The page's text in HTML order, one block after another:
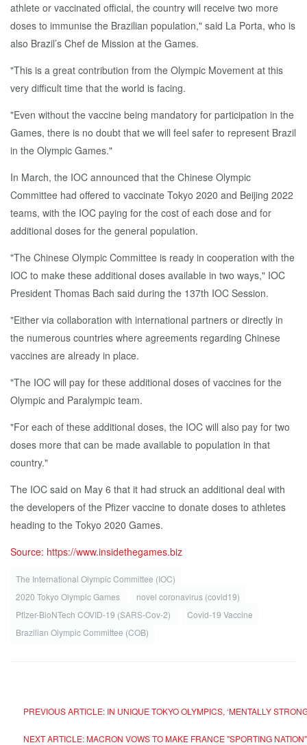
athlete or vaccinated official, the country will receive two more
doses to immunise the Brazilian population," said La Porta, who is
also Brazil’s Chef de Mission at the Games.
"This is a great contribution from the Olympic Movement at this
very difficult time that the world is facing.
"Even without the vaccine being mandatory for participation in the
Games, there is no doubt that we will feel safer to represent Brazil
in the Olympic Games."
In March, the IOC announced that the Chinese Olympic
Committee had offered to vaccinate Tokyo 2020 and Beijing 2022
teams, with the IOC paying for the cost of each dose and for
additional doses for the general population.
"The Chinese Olympic Committee is ready in cooperation with the
IOC to make these additional doses available in two ways," IOC
President Thomas Bach said during the 137th IOC Session.
"Either via collaboration with international partners or directly in
the numerous countries where agreements regarding Chinese
vaccines are already in place.
"The IOC will pay for these additional doses of vaccines for the
Olympic and Paralympic team.
"For each of these additional doses, the IOC will also pay for two
doses more that can be made available to population in that
country."
The IOC said on May 6 that it had struck an additional deal with
the developers of the Pfizer vaccine to donate doses to athletes
heading to the Tokyo 2020 Games.
Source: https://www.insidethegames.biz
The International Olympic Committee (IOC)
2020 Tokyo Olympic Games
novel coronavirus (covid19)
Pfizer-BioNTech COVID-19 (SARS-Cov-2)
Covid-19 Vaccine
Brazilian Olympic Committee (COB)
PREVIOUS ARTICLE: IN UNIQUE TOKYO OLYMPICS, ‘MENTALLY
NEXT ARTICLE: MACRON VOWS TO MAKE FRANCE "SPORTING